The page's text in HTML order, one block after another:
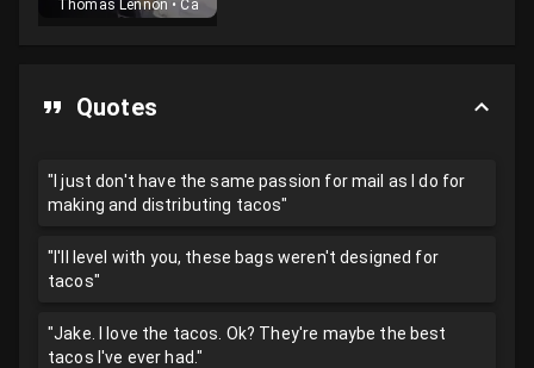
Thomas Lennon • Cast
Quotes
"I just don't have the same passion for mail as I do for
making and distributing tacos"
"I'll level with you, these bags weren't designed for
tacos"
"Jake. I love the tacos. Ok? They're maybe the best
tacos I've ever had."